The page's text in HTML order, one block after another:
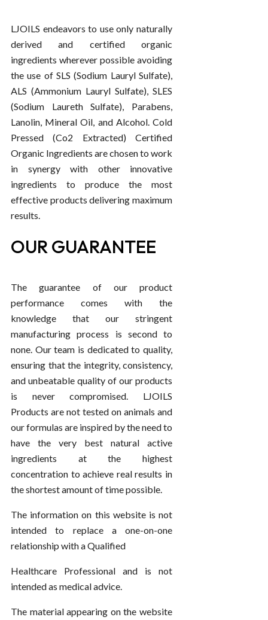
LJOILS endeavors to use only naturally
derived and certified organic
ingredients wherever possible avoiding
the use of SLS (Sodium Lauryl Sulfate),
ALS (Ammonium Lauryl Sulfate), SLES
(Sodium Laureth Sulfate), Parabens,
Lanolin, Mineral Oil, and Alcohol. Cold
Pressed (Co2 Extracted) Certified
Organic Ingredients are chosen to work
in synergy with other innovative
ingredients to produce the most
effective products delivering maximum
results.
OUR GUARANTEE
The guarantee of our product
performance comes with the
knowledge that our stringent
manufacturing process is second to
none. Our team is dedicated to quality,
ensuring that the integrity, consistency,
and unbeatable quality of our products
is never compromised. LJOILS
Products are not tested on animals and
our formulas are inspired by the need to
have the very best natural active
ingredients at the highest
concentration to achieve real results in
the shortest amount of time possible.
The information on this website is not
intended to replace a one-on-one
relationship with a Qualified
Healthcare Professional and is not
intended as medical advice.
The material appearing on the website